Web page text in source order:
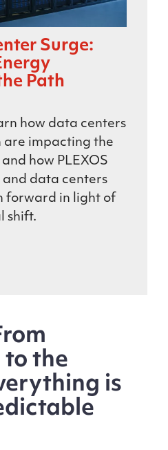
Surge:
Path
how data centers
are impacting the
how PLEXOS
data centers
forward in light of
shift.
the
is